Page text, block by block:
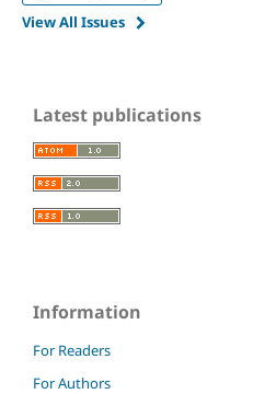
View All Issues
Latest publications
Information
For Readers
For Authors